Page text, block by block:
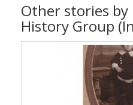
Other stories by
History Group